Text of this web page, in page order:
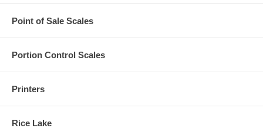
Point of Sale Scales
Portion Control Scales
Printers
Rice Lake